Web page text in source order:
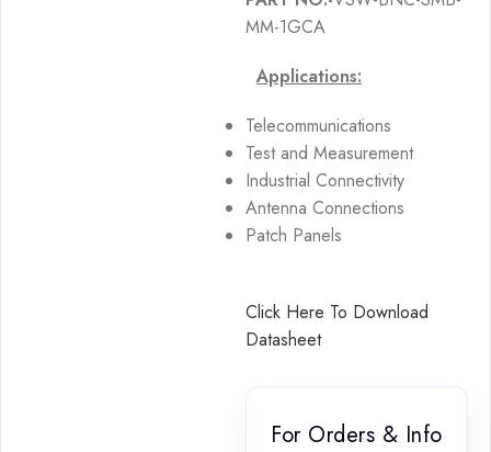
MM-1GCA
Applications:
Telecommunications
Test and Measurement
Industrial Connectivity
Antenna Connections
Patch Panels
Click Here To Download
Datasheet
For Orders & Info